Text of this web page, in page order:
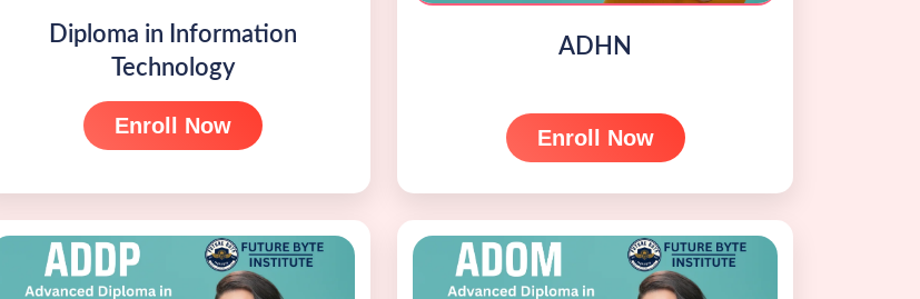
Diploma in Information
Technology
Enroll Now
ADHN
Enroll Now